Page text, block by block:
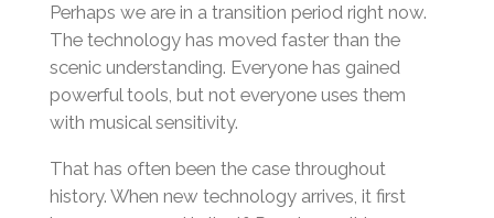
Perhaps we are in a transition period right now.
The technology has moved faster than the
scenic understanding. Everyone has gained
powerful tools, but not everyone uses them
with musical sensitivity.
That has often been the case throughout
history. When new technology arrives, it first